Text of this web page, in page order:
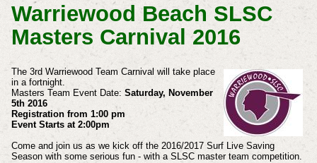
Warriewood Beach SLSC
Masters Carnival 2016
The 3rd Warriewood Team Carnival will take place
in a fortnight.
Masters Team Event Date: Saturday, November
5th 2016
Registration from 1:00 pm
Event Starts at 2:00pm
Come and join us as we kick off the 2016/2017 Surf Live Saving
Season with some serious fun - with a SLSC master team competition.